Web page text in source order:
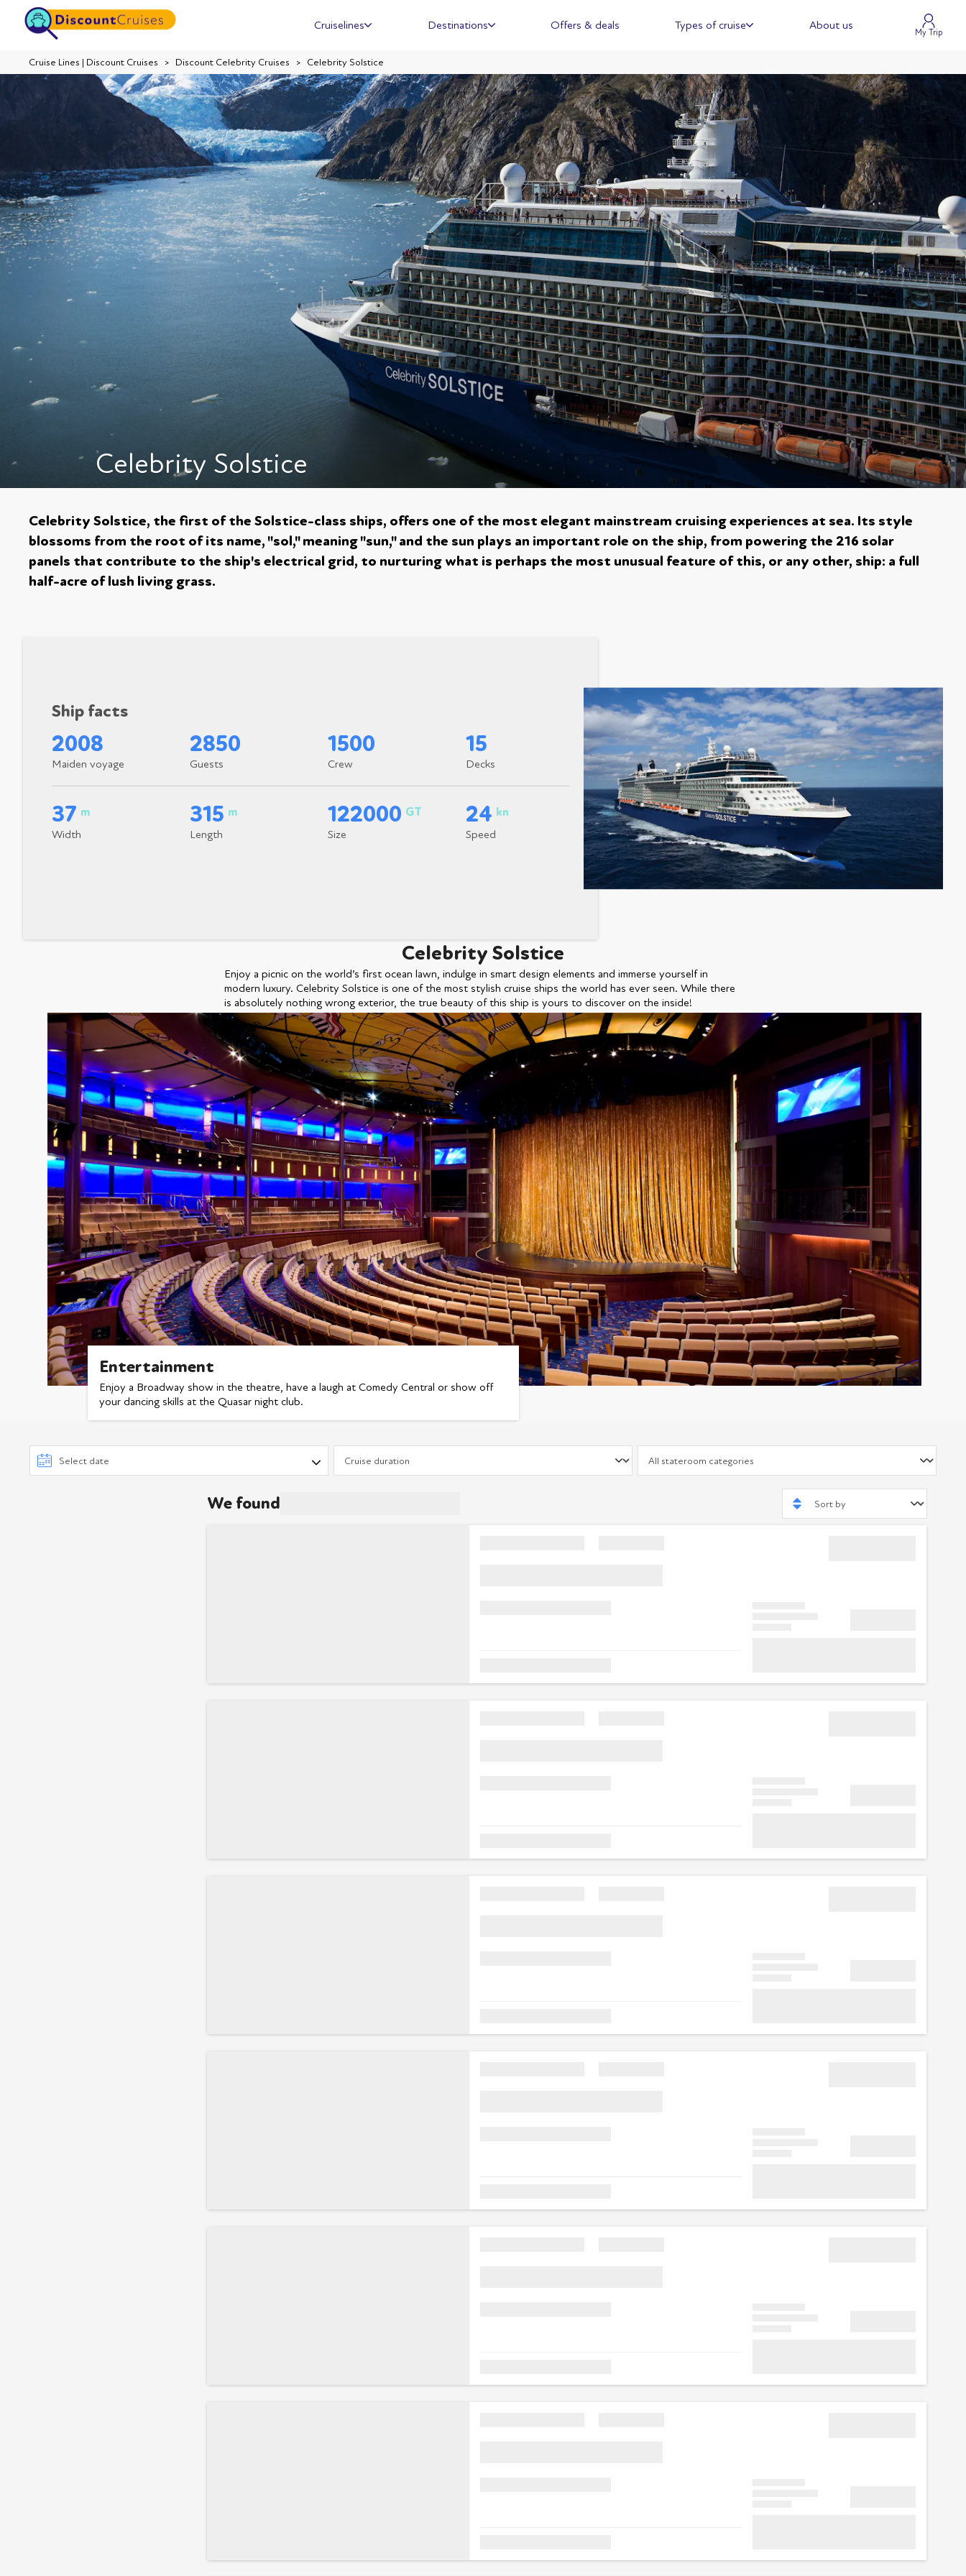
Cruiselines Destinations Offers & deals Types of cruise About us My Trip
Cruise Lines | Discount Cruises Discount Celebrity Cruises Celebrity Solstice
Celebrity Solstice
Celebrity Solstice, the first of the Solstice-class ships, offers one of the most elegant mainstream cruising experiences at sea. Its style
blossoms from the root of its name, "sol," meaning "sun," and the sun plays an important role on the ship, from powering the 216 solar
panels that contribute to the ship's electrical grid, to nurturing what is perhaps the most unusual feature of this, or any other, ship: a full
half-acre of lush living grass.
Ship facts
Maiden voyage
2008
Guests
2850
Crew
1500
Decks
15
Width
37 m
Length
315 m
Size
122000 GT
Speed
24 kn
Celebrity Solstice
Enjoy a picnic on the world’s first ocean lawn, indulge in smart design elements and immerse yourself in
modern luxury. Celebrity Solstice is one of the most stylish cruise ships the world has ever seen. While there
is absolutely nothing wrong exterior, the true beauty of this ship is yours to discover on the inside!
Entertainment
Enjoy a Broadway show in the theatre, have a laugh at Comedy Central or show off
your dancing skills at the Quasar night club.
We found